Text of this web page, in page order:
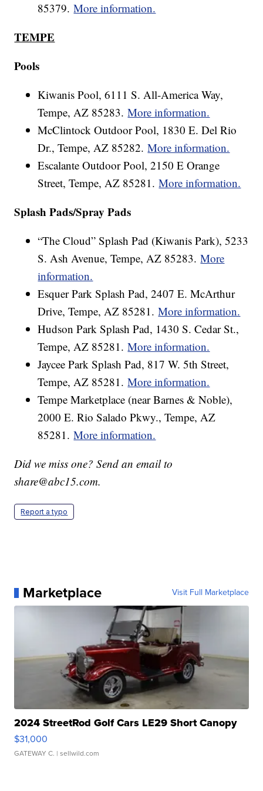
85379.More information.
TEMPE
Pools
Kiwanis Pool, 6111 S. All-America Way,
Tempe, AZ 85283.More information.
McClintock Outdoor Pool, 1830 E. Del Rio
Dr., Tempe, AZ 85282.More information.
Escalante Outdoor Pool, 2150 E Orange
Street, Tempe, AZ 85281.More information.
Splash Pads/Spray Pads
“The Cloud” Splash Pad (Kiwanis Park), 5233
S. Ash Avenue, Tempe, AZ 85283.More
information.
Esquer Park Splash Pad, 2407 E. McArthur
Drive, Tempe, AZ 85281.More information.
Hudson Park Splash Pad, 1430 S. Cedar St.,
Tempe, AZ 85281.More information.
Jaycee Park Splash Pad, 817 W. 5th Street,
Tempe, AZ 85281.More information.
Tempe Marketplace (near Barnes & Noble),
2000 E. Rio Salado Pkwy., Tempe, AZ
85281.More information.
Did we miss one? Send an email to
share@abc15.com.
Report a typo
Marketplace Visit Full Marketplace
2024 StreetRod Golf Cars LE29 Short Canopy
$31,000
GATEWAY C. | sellwild.com